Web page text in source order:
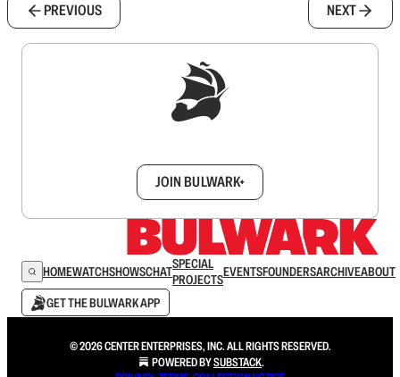
PREVIOUS NEXT
JOIN BULWARK+
HOMEWATCHSHOWSCHATSPECIAL
PROJECTSEVENTSFOUNDERSARCHIVEABOUT
GET THE BULWARK APP
© 2026 CENTER ENTERPRISES, INC. ALL RIGHTS RESERVED.
POWERED BYSUBSTACK.